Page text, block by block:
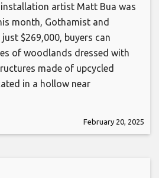
artist Matt Bua was
month, Gothamist and
$269,000, buyers can
of woodlands dressed with
made of upcycled
in a hollow near
February 20, 2025